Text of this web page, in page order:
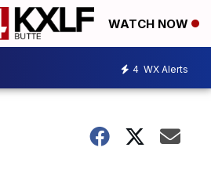
WATCH NOW
4 WX Alerts